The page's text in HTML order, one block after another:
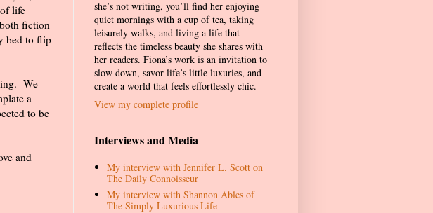
life
fiction
bed to flip
We
a
to be
and
she’s not writing, you’ll find her enjoying
quiet mornings with a cup of tea, taking
leisurely walks, and living a life that
reflects the timeless beauty she shares with
her readers. Fiona’s work is an invitation to
slow down, savor life’s little luxuries, and
create a world that feels effortlessly chic.
View my complete profile
Interviews and Media
My interview with Jennifer L. Scott on
The Daily Connoisseur
My interview with Shannon Ables of
The Simply Luxurious Life